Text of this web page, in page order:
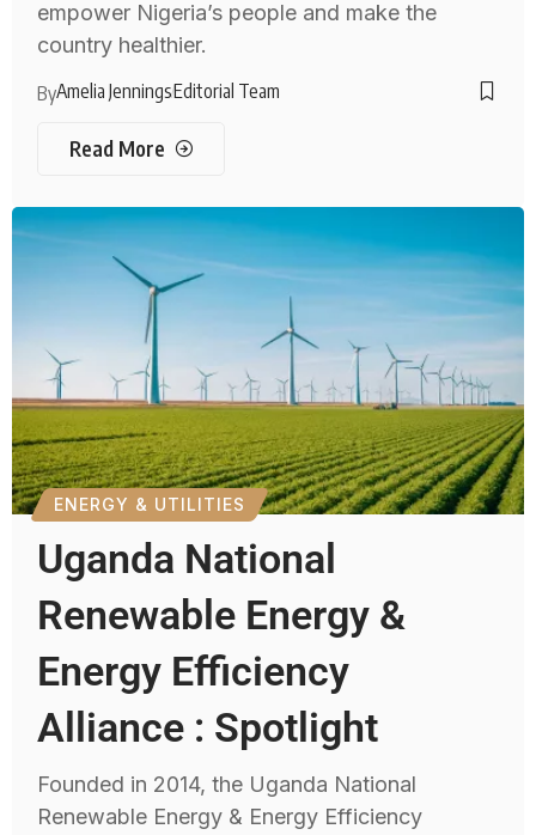
empower Nigeria’s people and make the
country healthier.
ByAmelia JenningsEditorial Team
Read More
ENERGY & UTILITIES
Uganda National
Renewable Energy &
Energy Efficiency
Alliance : Spotlight
Founded in 2014, the Uganda National
Renewable Energy & Energy Efficiency